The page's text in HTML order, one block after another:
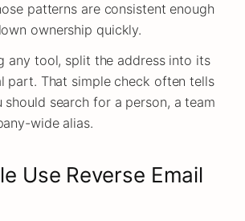
patterns are consistent enough
ownership quickly.
any tool, split the address into its
part. That simple check often tells
search for a person, a team
wide alias.
Use Reverse Email